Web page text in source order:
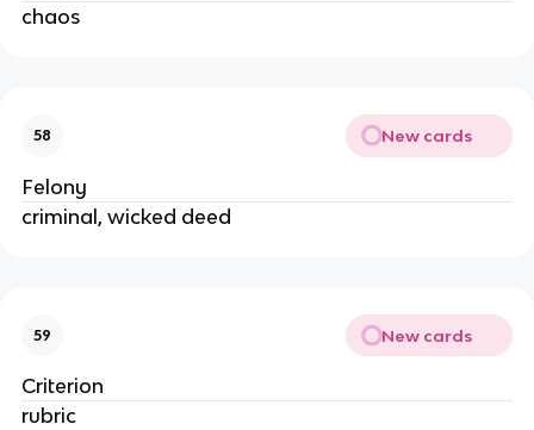
chaos
58 New cards
Felony
criminal, wicked deed
59 New cards
Criterion
rubric